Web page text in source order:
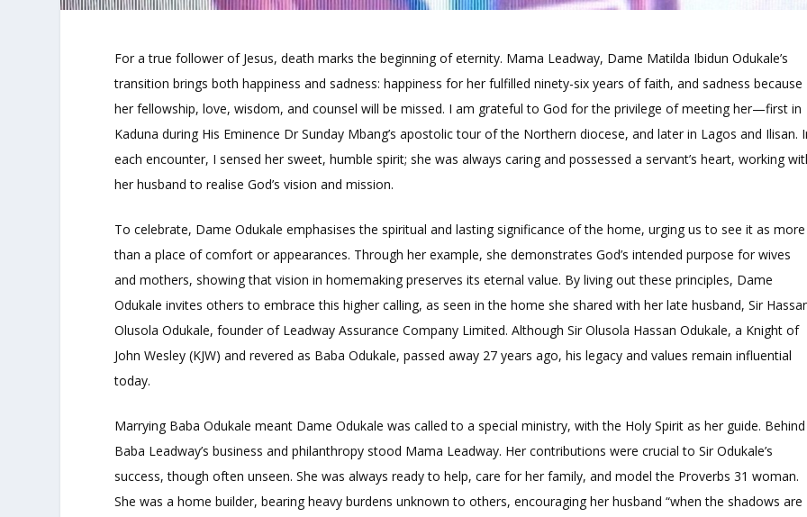
For a true follower of Jesus, death marks the beginning of eternity. Mama Leadway, Dame Matilda Ibidun Odukale’s
transition brings both happiness and sadness: happiness for her fulfilled ninety-six years of faith, and sadness because
her fellowship, love, wisdom, and counsel will be missed. I am grateful to God for the privilege of meeting her—first in
Kaduna during His Eminence Dr Sunday Mbang’s apostolic tour of the Northern diocese, and later in Lagos and Ilisan.
each encounter, I sensed her sweet, humble spirit; she was always caring and possessed a servant’s heart, working
her husband to realise God’s vision and mission.
To celebrate, Dame Odukale emphasises the spiritual and lasting significance of the home, urging us to see it as more
than a place of comfort or appearances. Through her example, she demonstrates God’s intended purpose for wives
and mothers, showing that vision in homemaking preserves its eternal value. By living out these principles, Dame
Odukale invites others to embrace this higher calling, as seen in the home she shared with her late husband, Sir
Olusola Odukale, founder of Leadway Assurance Company Limited. Although Sir Olusola Hassan Odukale, a Knight of
John Wesley (KJW) and revered as Baba Odukale, passed away 27 years ago, his legacy and values remain influential
today.
Marrying Baba Odukale meant Dame Odukale was called to a special ministry, with the Holy Spirit as her guide. Behind
Baba Leadway’s business and philanthropy stood Mama Leadway. Her contributions were crucial to Sir Odukale’s
success, though often unseen. She was always ready to help, care for her family, and model the Proverbs 31 woman.
She was a home builder, bearing heavy burdens unknown to others, encouraging her husband “when the shadows are